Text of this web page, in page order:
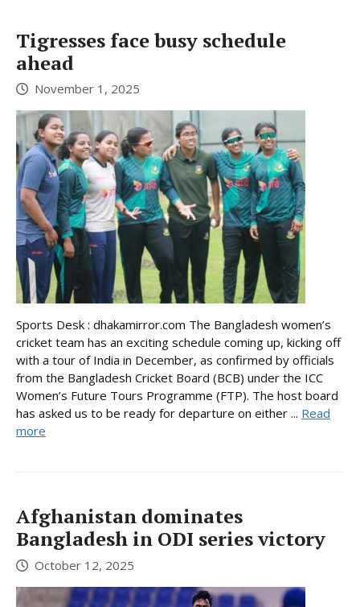
Tigresses face busy schedule
ahead
November 1, 2025
Sports Desk : dhakamirror.com The Bangladesh women’s
cricket team has an exciting schedule coming up, kicking off
with a tour of India in December, as confirmed by officials
from the Bangladesh Cricket Board (BCB) under the ICC
Women’s Future Tours Programme (FTP). The host board
has asked us to be ready for departure on either ... Read
more
Afghanistan dominates
Bangladesh in ODI series victory
October 12, 2025